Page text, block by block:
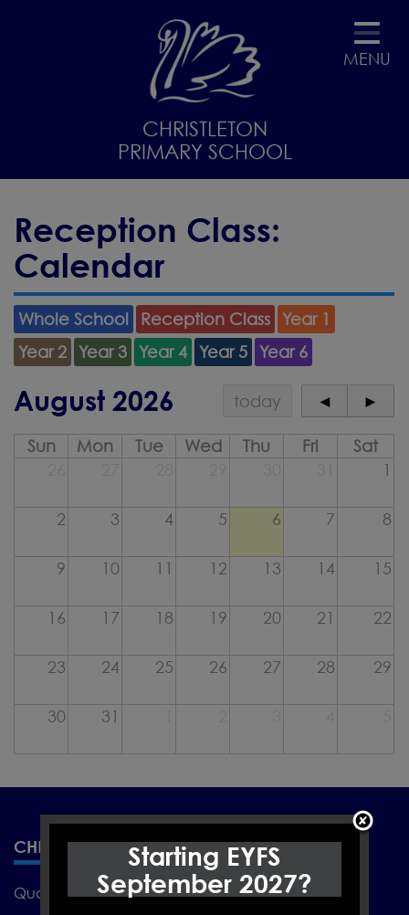
MENU
CHRISTLETON
PRIMARY SCHOOL
Reception Class:
Calendar
Whole School Reception Class Year 1
Year 2 Year 3 Year 4 Year 5 Year 6
August 2026 today ◄ ►
Sun Mon Tue Wed Thu Fri
Sat
1
2 3 4 5 6 7 8
9 10 11 12 13 14 15
16 17 18 19 20 21 22
23 24 25 26 27 28 29
30 31
CHRISTLETON PRIMARY SCHOOL
Quarry Ln, Christleton, Chester CH3 7AY
Starting EYFS
September 2027?